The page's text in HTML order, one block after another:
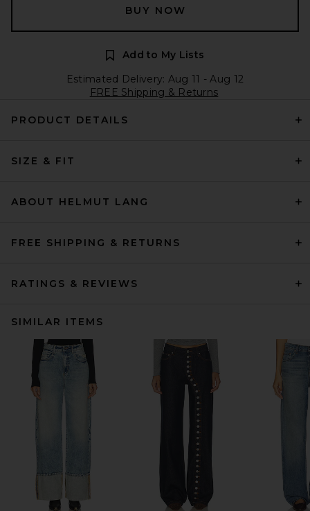
BUY NOW
Add to My Lists
Estimated Delivery: Aug 11 - Aug 12
FREE Shipping & Returns
PRODUCT DETAILS
SIZE & FIT
ABOUT HELMUT LANG
FREE SHIPPING & RETURNS
RATINGS & REVIEWS
SIMILAR ITEMS